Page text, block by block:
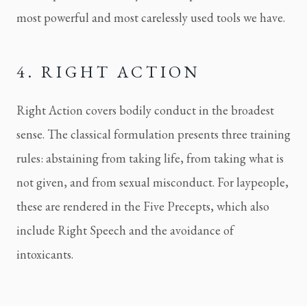
most powerful and most carelessly used tools we have.
4. RIGHT ACTION
Right Action covers bodily conduct in the broadest
sense. The classical formulation presents three training
rules: abstaining from taking life, from taking what is
not given, and from sexual misconduct. For laypeople,
these are rendered in the Five Precepts, which also
include Right Speech and the avoidance of
intoxicants.